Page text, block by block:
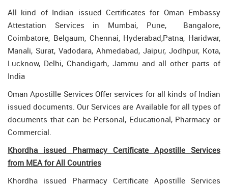
All kind of Indian issued Certificates for Oman Embassy
Attestation Services in Mumbai, Pune, Bangalore,
Coimbatore, Belgaum, Chennai, Hyderabad,Patna, Haridwar,
Manali, Surat, Vadodara, Ahmedabad, Jaipur, Jodhpur, Kota,
Lucknow, Delhi, Chandigarh, Jammu and all other parts of
India
Oman Apostille Services Offer services for all kinds of Indian
issued documents. Our Services are Available for all types of
documents that can be Personal, Educational, Pharmacy or
Commercial.
Khordha issued Pharmacy Certificate Apostille Services
from MEA for All Countries
Khordha issued Pharmacy Certificate Apostille Services